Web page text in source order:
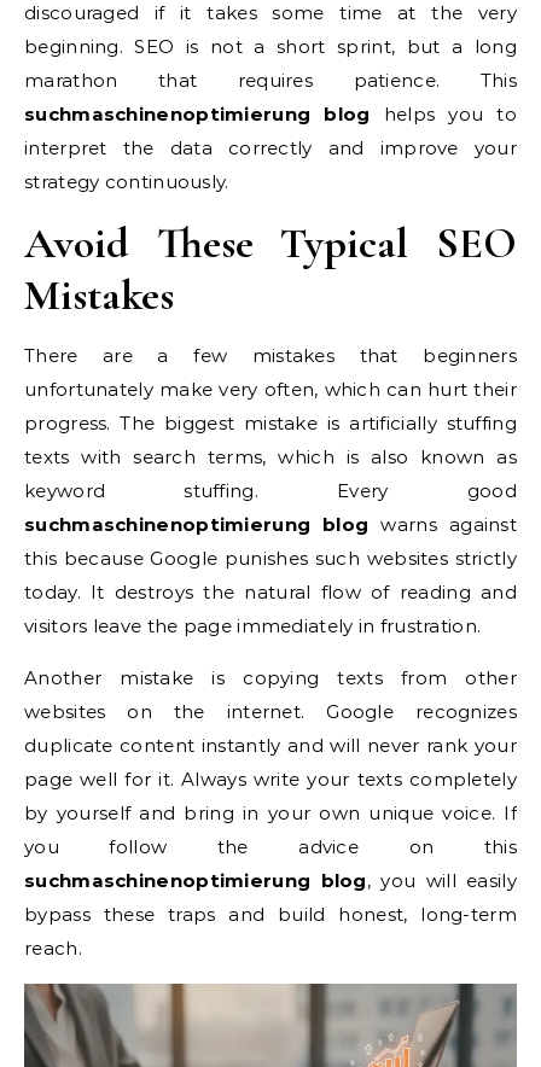
discouraged if it takes some time at the very
beginning. SEO is not a short sprint, but a long
marathon that requires patience. This
suchmaschinenoptimierung blog helps you to
interpret the data correctly and improve your
strategy continuously.
Avoid These Typical SEO
Mistakes
There are a few mistakes that beginners
unfortunately make very often, which can hurt their
progress. The biggest mistake is artificially stuffing
texts with search terms, which is also known as
keyword stuffing. Every good
suchmaschinenoptimierung blog warns against
this because Google punishes such websites strictly
today. It destroys the natural flow of reading and
visitors leave the page immediately in frustration.
Another mistake is copying texts from other
websites on the internet. Google recognizes
duplicate content instantly and will never rank your
page well for it. Always write your texts completely
by yourself and bring in your own unique voice. If
you follow the advice on this
suchmaschinenoptimierung blog, you will easily
bypass these traps and build honest, long-term
reach.